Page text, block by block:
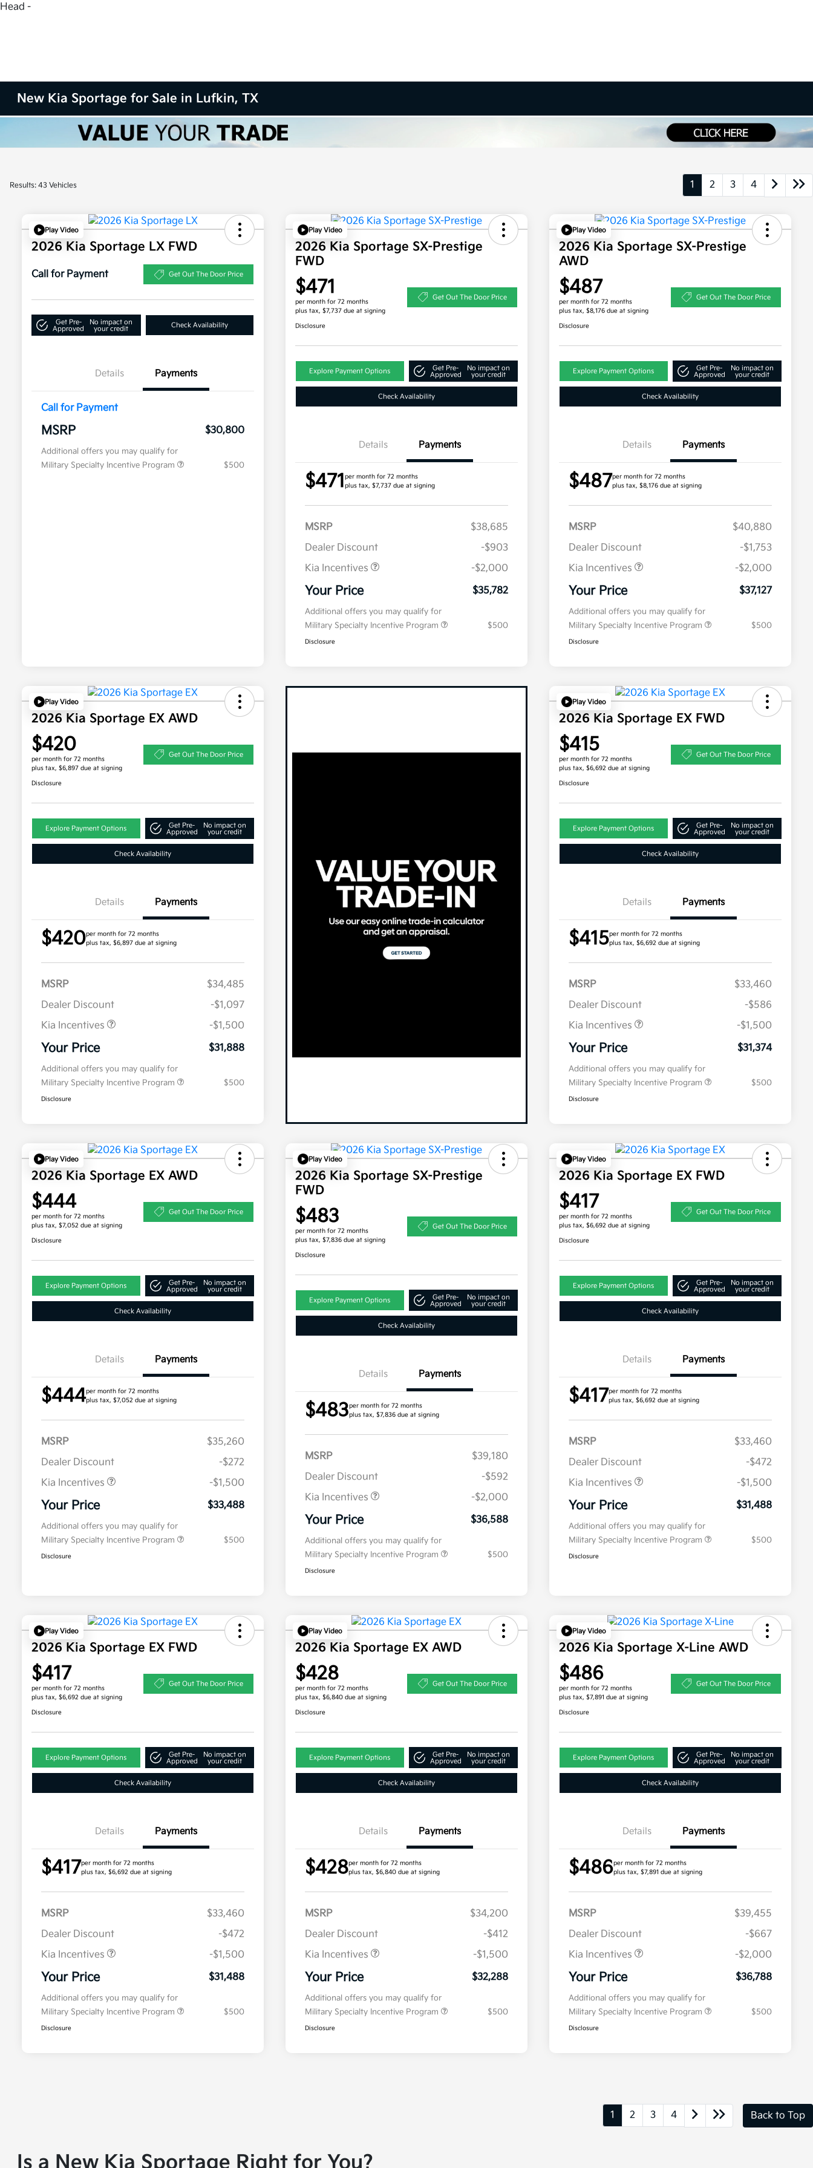
Head -
New Kia Sportage for Sale in Lufkin, TX
Results: 43 Vehicles 1 2 3 4
Play Video
2026 Kia Sportage LX FWD
Call for Payment Get Out The Door Price
Get Pre-
Approved
No impact on
your credit
Check Availability
Details Payments
Call for Payment
MSRP $30,800
Additional offers you may qualify for
Military Specialty Incentive Program
$500
Play Video
2026 Kia Sportage SX-Prestige
FWD
$471
per month for 72 months
plus tax, $7,737 due at signing
Get Out The Door Price
Disclosure
Explore Payment Options
Get Pre-
Approved
No impact on
your credit
Check Availability
Details Payments
$471per month for 72 months
plus tax, $7,737 due at signing
MSRP
$38,685
Dealer Discount
-$903
Kia Incentives
-$2,000
Your Price $35,782
Additional offers you may qualify for
Military Specialty Incentive Program
$500
Disclosure
Play Video
2026 Kia Sportage SX-Prestige
AWD
$487
per month for 72 months
plus tax, $8,176 due at signing
Get Out The Door Price
Disclosure
Explore Payment Options
Get Pre-
Approved
No impact on
your credit
Check Availability
Details Payments
$487per month for 72 months
plus tax, $8,176 due at signing
MSRP
$40,880
Dealer Discount
-$1,753
Kia Incentives
-$2,000
Your Price $37,127
Additional offers you may qualify for
Military Specialty Incentive Program
$500
Disclosure
Play Video
2026 Kia Sportage EX AWD
$420
per month for 72 months
plus tax, $6,897 due at signing
Get Out The Door Price
Disclosure
Explore Payment Options
Get Pre-
Approved
No impact on
your credit
Check Availability
Details Payments
$420per month for 72 months
plus tax, $6,897 due at signing
MSRP
$34,485
Dealer Discount
-$1,097
Kia Incentives
-$1,500
Your Price $31,888
Additional offers you may qualify for
Military Specialty Incentive Program
$500
Disclosure
Play Video
2026 Kia Sportage EX FWD
$415
per month for 72 months
plus tax, $6,692 due at signing
Get Out The Door Price
Disclosure
Explore Payment Options
Get Pre-
Approved
No impact on
your credit
Check Availability
Details Payments
$415per month for 72 months
plus tax, $6,692 due at signing
MSRP
$33,460
Dealer Discount
-$586
Kia Incentives
-$1,500
Your Price $31,374
Additional offers you may qualify for
Military Specialty Incentive Program
$500
Disclosure
Play Video
2026 Kia Sportage EX AWD
$444
per month for 72 months
plus tax, $7,052 due at signing
Get Out The Door Price
Disclosure
Explore Payment Options
Get Pre-
Approved
No impact on
your credit
Check Availability
Details Payments
$444per month for 72 months
plus tax, $7,052 due at signing
MSRP
$35,260
Dealer Discount
-$272
Kia Incentives
-$1,500
Your Price $33,488
Additional offers you may qualify for
Military Specialty Incentive Program
$500
Disclosure
Play Video
2026 Kia Sportage SX-Prestige
FWD
$483
per month for 72 months
plus tax, $7,836 due at signing
Get Out The Door Price
Disclosure
Explore Payment Options
Get Pre-
Approved
No impact on
your credit
Check Availability
Details Payments
$483per month for 72 months
plus tax, $7,836 due at signing
MSRP
$39,180
Dealer Discount
-$592
Kia Incentives
-$2,000
Your Price $36,588
Additional offers you may qualify for
Military Specialty Incentive Program
$500
Disclosure
Play Video
2026 Kia Sportage EX FWD
$417
per month for 72 months
plus tax, $6,692 due at signing
Get Out The Door Price
Disclosure
Explore Payment Options
Get Pre-
Approved
No impact on
your credit
Check Availability
Details Payments
$417per month for 72 months
plus tax, $6,692 due at signing
MSRP
$33,460
Dealer Discount
-$472
Kia Incentives
-$1,500
Your Price $31,488
Additional offers you may qualify for
Military Specialty Incentive Program
$500
Disclosure
Play Video
2026 Kia Sportage EX FWD
$417
per month for 72 months
plus tax, $6,692 due at signing
Get Out The Door Price
Disclosure
Explore Payment Options
Get Pre-
Approved
No impact on
your credit
Check Availability
Details Payments
$417per month for 72 months
plus tax, $6,692 due at signing
MSRP
$33,460
Dealer Discount
-$472
Kia Incentives
-$1,500
Your Price $31,488
Additional offers you may qualify for
Military Specialty Incentive Program
$500
Disclosure
Play Video
2026 Kia Sportage EX AWD
$428
per month for 72 months
plus tax, $6,840 due at signing
Get Out The Door Price
Disclosure
Explore Payment Options
Get Pre-
Approved
No impact on
your credit
Check Availability
Details Payments
$428per month for 72 months
plus tax, $6,840 due at signing
MSRP
$34,200
Dealer Discount
-$412
Kia Incentives
-$1,500
Your Price $32,288
Additional offers you may qualify for
Military Specialty Incentive Program
$500
Disclosure
Play Video
2026 Kia Sportage X-Line AWD
$486
per month for 72 months
plus tax, $7,891 due at signing
Get Out The Door Price
Disclosure
Explore Payment Options
Get Pre-
Approved
No impact on
your credit
Check Availability
Details Payments
$486per month for 72 months
plus tax, $7,891 due at signing
MSRP
$39,455
Dealer Discount
-$667
Kia Incentives
-$2,000
Your Price $36,788
Additional offers you may qualify for
Military Specialty Incentive Program
$500
Disclosure
1 2 3 4 Back to Top
Is a New Kia Sportage Right for You?